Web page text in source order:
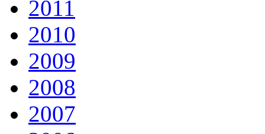
2011
2010
2009
2008
2007